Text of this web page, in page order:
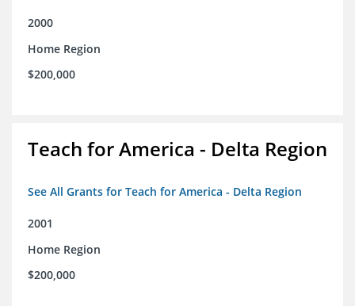
2000
Home Region
$200,000
Teach for America - Delta Region
See All Grants for Teach for America - Delta Region
2001
Home Region
$200,000